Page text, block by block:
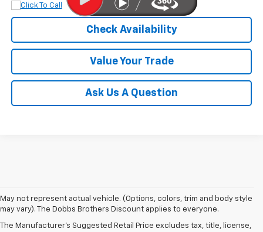
Check Availability
Value Your Trade
Ask Us A Question
May not represent actual vehicle. (Options, colors, trim and body style
may vary). The Dobbs Brothers Discount applies to everyone.
The Manufacturer's Suggested Retail Price excludes tax, title, license,
NEW CHEVROLET INVENTORY